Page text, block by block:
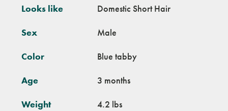
Looks like Domestic Short Hair
Sex Male
Color Blue tabby
Age 3 months
Weight 4.2 lbs